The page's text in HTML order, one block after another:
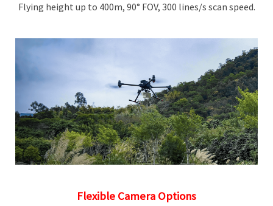
Flying height up to 400m, 90° FOV, 300 lines/s scan speed.
Flexible Camera Options